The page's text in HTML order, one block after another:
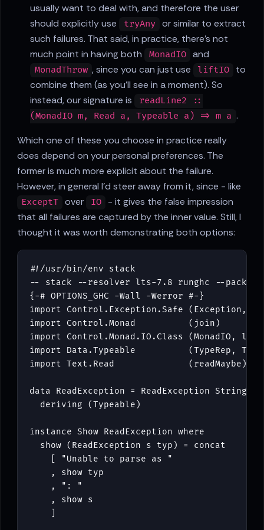
usually want to deal with, and therefore the user
should explicitly use
tryAny
or similar to extract
such failures. That said, in practice, there's not
much point in having both
MonadIO and
MonadThrow , since you can just use liftIO
to
combine them (as you'll see in a moment). So
instead, our signature is
readLine2 ::
(MonadIO m, Read a, Typeable a) => m a .
Which one of these you choose in practice really
does depend on your personal preferences. The
former is much more explicit about the failure.
However, in general I'd steer away from it, since - like
ExceptT over IO
- it gives the false impression
that all failures are captured by the inner value. Still, I
thought it was worth demonstrating both options:
#!/usr/bin/env
stack
-- stack --resolver lts-7.8 runghc --package
{-# OPTIONS_GHC -Wall -Werror #-}
import
Control . Exception .Safe ( Exception ,
import
Control .Monad ( join )
import
Control .Monad . IO . Class (MonadIO ,
import
Data .Typeable (TypeRep ,
import Text . Read ( readMaybe )
data ReadException = ReadException String
deriving
(Typeable )
instance Show ReadException where
show ( ReadException s typ ) =
concat
"Unable to parse as "
,
show typ
,
": "
,
show s